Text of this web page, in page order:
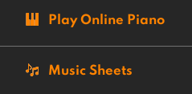
Play Online Piano
Music Sheets